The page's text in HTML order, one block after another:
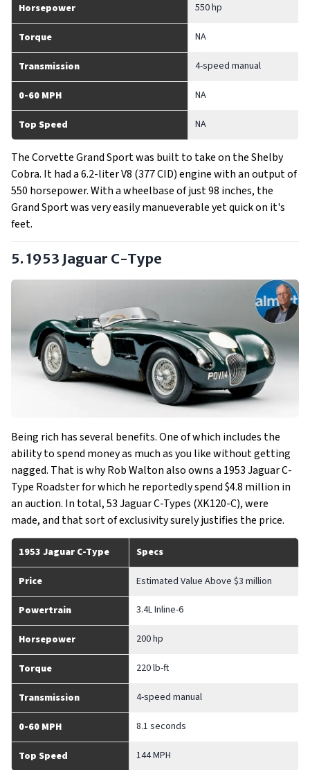
Horsepower 550 hp
Torque NA
Transmission 4-speed manual
0-60 MPH NA
Top Speed NA
The Corvette Grand Sport was built to take on the Shelby
Cobra. It had a 6.2-liter V8 (377 CID) engine with an output of
550 horsepower. With a wheelbase of just 98 inches, the
Grand Sport was very easily manueverable yet quick on it's
feet.
5. 1953 Jaguar C-Type
Being rich has several benefits. One of which includes the
ability to spend money as much as you like without getting
nagged. That is why Rob Walton also owns a 1953 Jaguar C-
Type Roadster for which he reportedly spend $4.8 million in
an auction. In total, 53 Jaguar C-Types (XK120-C), were
made, and that sort of exclusivity surely justifies the price.
1953 Jaguar C-Type Specs
Price Estimated Value Above $3 million
Powertrain 3.4L Inline-6
Horsepower 200 hp
Torque 220 lb-ft
Transmission 4-speed manual
0-60 MPH 8.1 seconds
Top Speed 144 MPH